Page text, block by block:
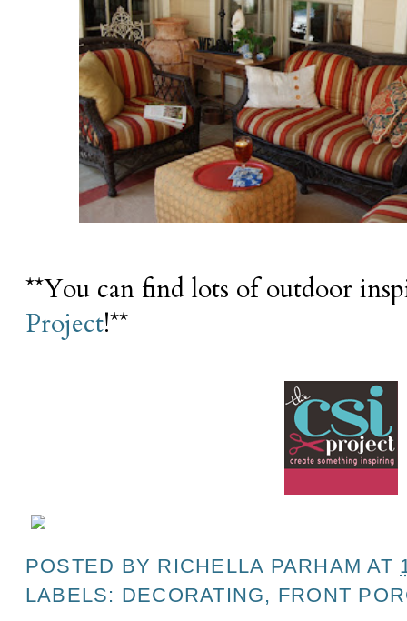
**You can find lots of outdoor
Project!**
POSTED BY RICHELLA PARHAM AT
LABELS: DECORATING, FRONT